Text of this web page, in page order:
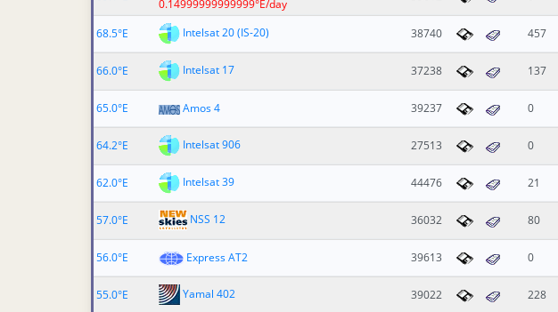
0.14999999999999°E/day
68.5°E
Intelsat 20 (IS-20) 38740 457
66.0°E
Intelsat 17 37238 137
65.0°E
Amos 4 39237 0
64.2°E
Intelsat 906 27513 0
62.0°E
Intelsat 39 44476 21
57.0°E
NSS 12 36032 80
56.0°E
Express AT2 39613 0
55.0°E
Yamal 402 39022 228